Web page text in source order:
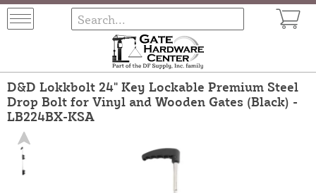
D&D Lokkbolt 24" Key Lockable Premium Steel
Drop Bolt for Vinyl and Wooden Gates (Black) -
LB224BX-KSA